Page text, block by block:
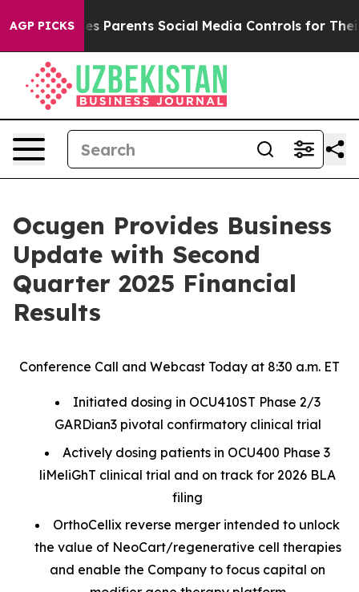
AGP PICKSSocial Media Controls for Their Kids. Should
Ocugen Provides Business
Update with Second
Quarter 2025 Financial
Results
Conference Call and Webcast Today at 8:30 a.m. ET
Initiated dosing in OCU410ST Phase 2/3
GARDian3 pivotal confirmatory clinical trial
Actively dosing patients in OCU400 Phase 3
liMeliGhT clinical trial and on track for 2026 BLA
filing
OrthoCellix reverse merger intended to unlock
the value of NeoCart/regenerative cell therapies
and enable the Company to focus capital on